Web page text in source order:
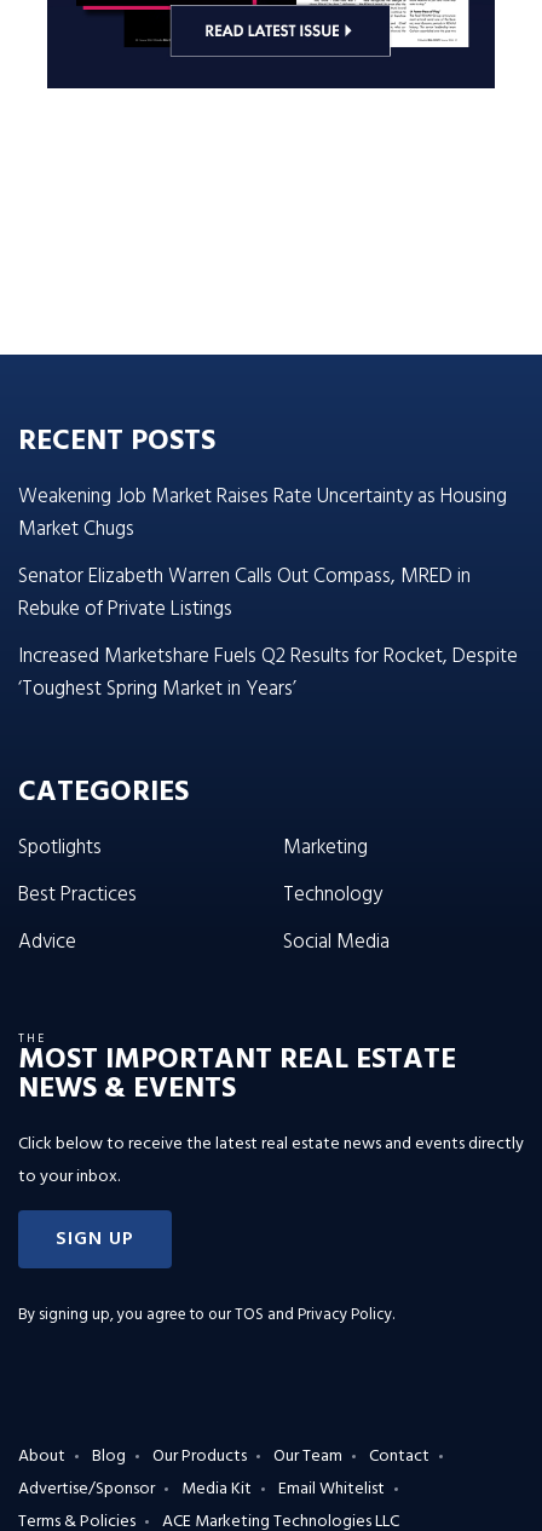
RECENT POSTS
Weakening Job Market Raises Rate Uncertainty as Housing
Market Chugs
Senator Elizabeth Warren Calls Out Compass, MRED in
Rebuke of Private Listings
Increased Marketshare Fuels Q2 Results for Rocket, Despite
‘Toughest Spring Market in Years’
CATEGORIES
Spotlights
Best Practices
Advice
Marketing
Technology
Social Media
THE
MOST IMPORTANT REAL ESTATE
NEWS & EVENTS
Click below to receive the latest real estate news and events directly
to your inbox.
SIGN UP
By signing up, you agree to ourTOS and Privacy Policy.
About Blog Our Products Our Team
Contact
Advertise/Sponsor
Media Kit
Email Whitelist
Terms & Policies
ACE Marketing Technologies LLC